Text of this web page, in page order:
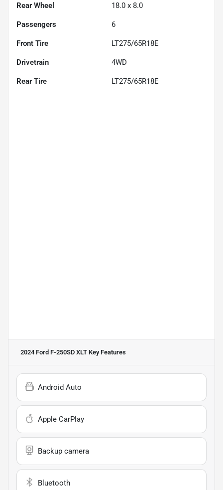
Rear Wheel 18.0 x 8.0
Passengers 6
Front Tire LT275/65R18E
Drivetrain 4WD
Rear Tire LT275/65R18E
2024 Ford F-250SD XLT Key Features
Android Auto
Apple CarPlay
Backup camera
Bluetooth